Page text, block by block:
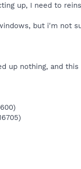
up, I need to
but i'm not
up nothing, and